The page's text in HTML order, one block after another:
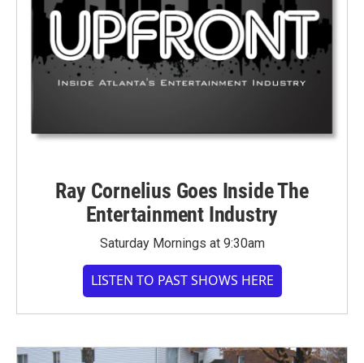
Ray Cornelius Goes Inside The
Entertainment Industry
Saturday Mornings at 9:30am
LISTEN TO PAST SHOWS HERE